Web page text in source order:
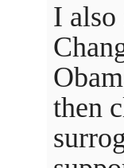
I also
then